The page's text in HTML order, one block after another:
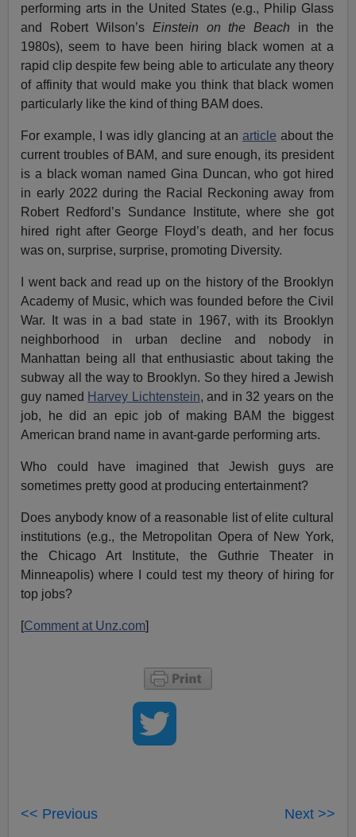
performing arts in the United States (e.g., Philip Glass
and Robert Wilson’s Einstein on the Beach in the
1980s), seem to have been hiring black women at a
rapid clip despite few being able to articulate any theory
of affinity that would make you think that black women
particularly like the kind of thing BAM does.
For example, I was idly glancing at an article about the
current troubles of BAM, and sure enough, its president
is a black woman named Gina Duncan, who got hired
in early 2022 during the Racial Reckoning away from
Robert Redford’s Sundance Institute, where she got
hired right after George Floyd’s death, and her focus
was on, surprise, surprise, promoting Diversity.
I went back and read up on the history of the Brooklyn
Academy of Music, which was founded before the Civil
War. It was in a bad state in 1967, with its Brooklyn
neighborhood in urban decline and nobody in
Manhattan being all that enthusiastic about taking the
subway all the way to Brooklyn. So they hired a Jewish
guy named Harvey Lichtenstein, and in 32 years on the
job, he did an epic job of making BAM the biggest
American brand name in avant-garde performing arts.
Who could have imagined that Jewish guys are
sometimes pretty good at producing entertainment?
Does anybody know of a reasonable list of elite cultural
institutions (e.g., the Metropolitan Opera of New York,
the Chicago Art Institute, the Guthrie Theater in
Minneapolis) where I could test my theory of hiring for
top jobs?
[Comment at Unz.com]
<< Previous Next >>